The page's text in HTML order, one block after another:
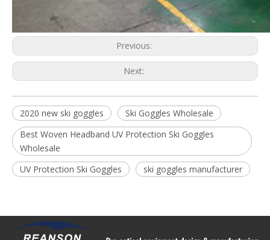
Previous:
Next:
2020 new ski goggles
Ski Goggles Wholesale
Best Woven Headband UV Protection Ski Goggles
Wholesale
UV Protection Ski Goggles
ski goggles manufacturer